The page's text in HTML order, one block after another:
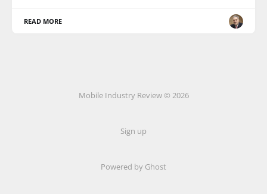
READ MORE
Mobile Industry Review © 2026
Sign up
Powered by Ghost